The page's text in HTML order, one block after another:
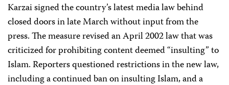
Karzai signed the country’s latest media law behind
closed doors in late March without input from the
press. The measure revised an April 2002 law that was
criticized for prohibiting content deemed “insulting” to
Islam. Reporters questioned restrictions in the new law,
including a continued ban on insulting Islam, and a